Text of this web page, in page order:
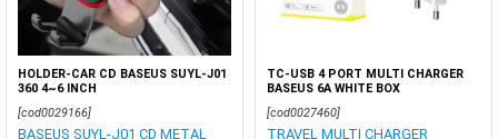
HOLDER-CAR CD BASEUS SUYL-J01
360 4~6 INCH
[cod0029166]
BASEUS SUYL-J01 CD METAL
TC-USB 4 PORT MULTI CHARGER
BASEUS 6A WHITE BOX
[cod0027460]
TRAVEL MULTI CHARGER